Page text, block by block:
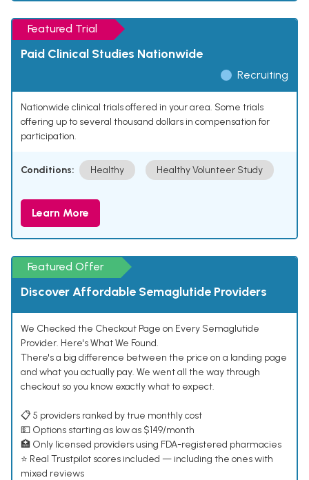
Featured Trial
Paid Clinical Studies Nationwide
Recruiting
Nationwide clinical trials offered in your area. Some trials
offering up to several thousand dollars in compensation for
participation.
Conditions: Healthy Healthy Volunteer Study
Learn More
Featured Offer
Discover Affordable Semaglutide Providers
We Checked the Checkout Page on Every Semaglutide
Provider. Here's What We Found.
There's a big difference between the price on a landing page
and what you actually pay. We went all the way through
checkout so you know exactly what to expect.
📋 5 providers ranked by true monthly cost
💵 Options starting as low as $149/month
🏥 Only licensed providers using FDA-registered pharmacies
⭐ Real Trustpilot scores included — including the ones with
mixed reviews